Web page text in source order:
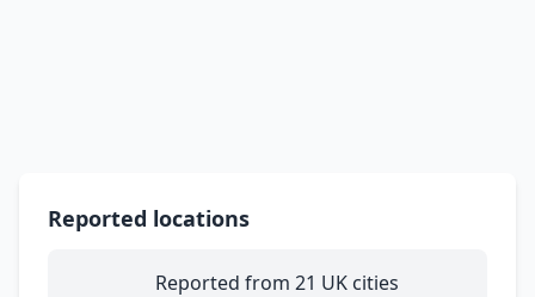
Reported locations
Reported from 21 UK cities